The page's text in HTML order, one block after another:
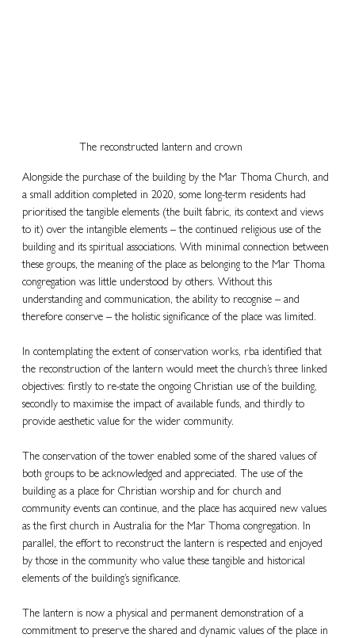
The reconstructed lantern and crown
Alongside the purchase of the building by the Mar Thoma Church, and
a small addition completed in 2020, some long-term residents had
prioritised the tangible elements (the built fabric, its context and views
to it) over the intangible elements – the continued religious use of the
building and its spiritual associations. With minimal connection between
these groups, the meaning of the place as belonging to the Mar Thoma
congregation was little understood by others. Without this
understanding and communication, the ability to recognise – and
therefore conserve – the holistic significance of the place was limited.
In contemplating the extent of conservation works, rba identified that
the reconstruction of the lantern would meet the church’s three linked
objectives: firstly to re-state the ongoing Christian use of the building,
secondly to maximise the impact of available funds, and thirdly to
provide aesthetic value for the wider community.
The conservation of the tower enabled some of the shared values of
both groups to be acknowledged and appreciated. The use of the
building as a place for Christian worship and for church and
community events can continue, and the place has acquired new values
as the first church in Australia for the Mar Thoma congregation. In
parallel, the effort to reconstruct the lantern is respected and enjoyed
by those in the community who value these tangible and historical
elements of the building’s significance.
The lantern is now a physical and permanent demonstration of a
commitment to preserve the shared and dynamic values of the place in